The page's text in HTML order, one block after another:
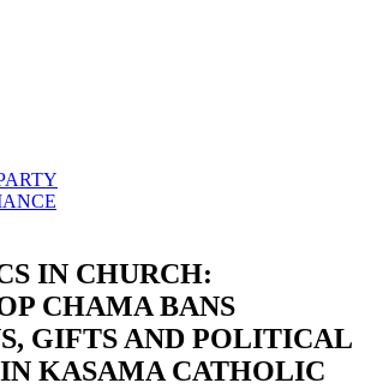
IN CHURCH:
CHAMA BANS
GIFTS AND POLITICAL
IN KASAMA CATHOLIC